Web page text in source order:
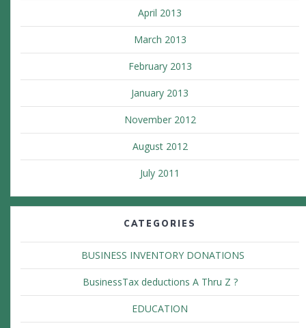
April 2013
March 2013
February 2013
January 2013
November 2012
August 2012
July 2011
CATEGORIES
BUSINESS INVENTORY DONATIONS
BusinessTax deductions A Thru Z ?
EDUCATION